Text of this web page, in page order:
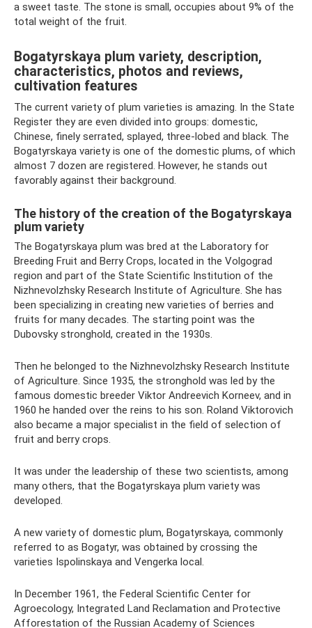
a sweet taste. The stone is small, occupies about 9% of the
total weight of the fruit.
Bogatyrskaya plum variety, description,
characteristics, photos and reviews,
cultivation features
The current variety of plum varieties is amazing. In the State
Register they are even divided into groups: domestic,
Chinese, finely serrated, splayed, three-lobed and black. The
Bogatyrskaya variety is one of the domestic plums, of which
almost 7 dozen are registered. However, he stands out
favorably against their background.
The history of the creation of the Bogatyrskaya
plum variety
The Bogatyrskaya plum was bred at the Laboratory for
Breeding Fruit and Berry Crops, located in the Volgograd
region and part of the State Scientific Institution of the
Nizhnevolzhsky Research Institute of Agriculture. She has
been specializing in creating new varieties of berries and
fruits for many decades. The starting point was the
Dubovsky stronghold, created in the 1930s.
Then he belonged to the Nizhnevolzhsky Research Institute
of Agriculture. Since 1935, the stronghold was led by the
famous domestic breeder Viktor Andreevich Korneev, and in
1960 he handed over the reins to his son. Roland Viktorovich
also became a major specialist in the field of selection of
fruit and berry crops.
It was under the leadership of these two scientists, among
many others, that the Bogatyrskaya plum variety was
developed.
A new variety of domestic plum, Bogatyrskaya, commonly
referred to as Bogatyr, was obtained by crossing the
varieties Ispolinskaya and Vengerka local.
In December 1961, the Federal Scientific Center for
Agroecology, Integrated Land Reclamation and Protective
Afforestation of the Russian Academy of Sciences